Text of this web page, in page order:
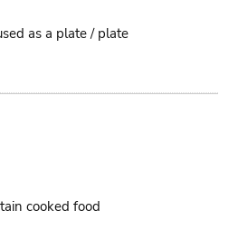
as a plate / plate
cooked food